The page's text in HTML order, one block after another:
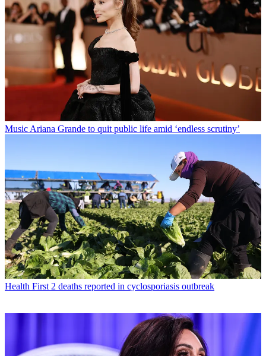
MusicAriana Grande to quit public life amid ‘endless scrutiny’
Health First 2 deaths reported in cyclosporiasis outbreak